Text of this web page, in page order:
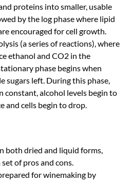
proteins into smaller, usable
by the log phase where lipid
encouraged for cell growth.
(a series of reactions), where
ethanol and CO2 in the
phase begins when
sugars left. During this phase,
constant, alcohol levels begin to
and cells begin to drop.
both dried and liquid forms,
of pros and cons.
for winemaking by